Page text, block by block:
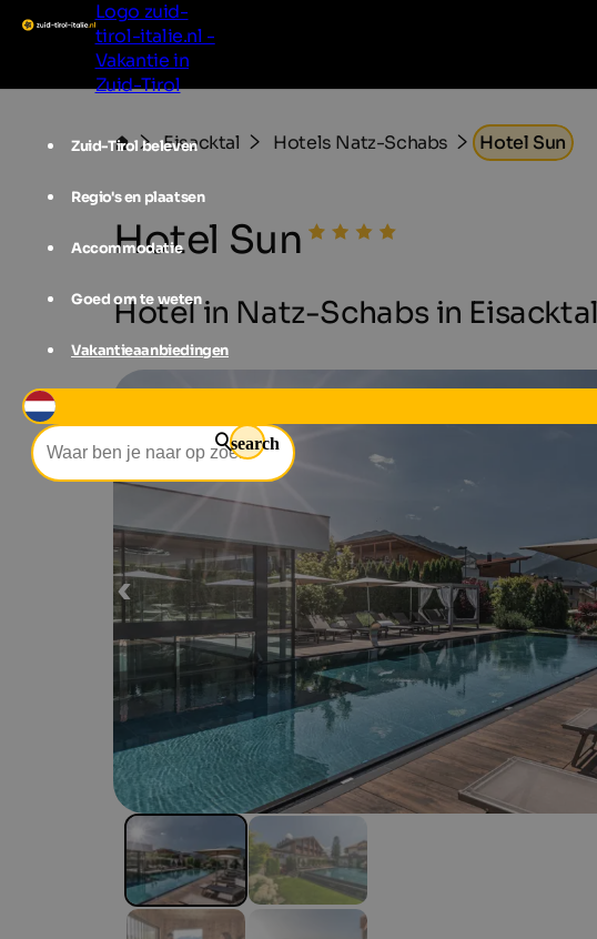
Logo zuid-
tirol-italie.nl -
Vakantie in
Zuid-Tirol
Zuid-Tirol beleven
Regio's en plaatsen
Accommodatie
Goed om te weten
Vakantieaanbiedingen
search
Eisacktal Hotels Natz-Schabs Hotel Sun
Hotel Sun
Hotel in Natz-Schabs in